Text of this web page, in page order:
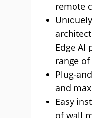
remote
Edge AI
range
Plug-
and
Easy
of wall